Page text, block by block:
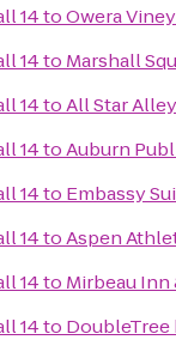
14toOwera
14to Marshall
14toAll Star
14toAuburn
14to Embassy
14toAspen
14to Mirbeau Inn
14to